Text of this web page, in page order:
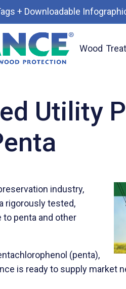
+ Downloadable
Wood
Utility
industry,
rigorously tested,
penta and other
(penta),
is ready to supply market